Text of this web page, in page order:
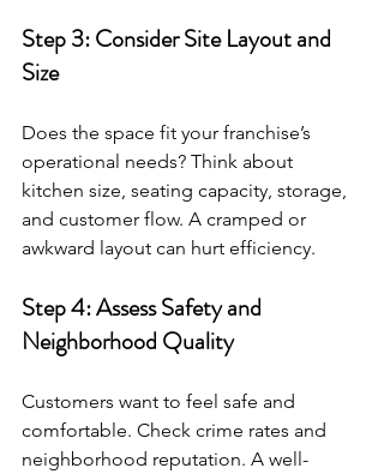
Step 3: Consider Site Layout and
Size
Does the space fit your franchise’s
operational needs? Think about
kitchen size, seating capacity, storage,
and customer flow. A cramped or
awkward layout can hurt efficiency.
Step 4: Assess Safety and
Neighborhood Quality
Customers want to feel safe and
comfortable. Check crime rates and
neighborhood reputation. A well-